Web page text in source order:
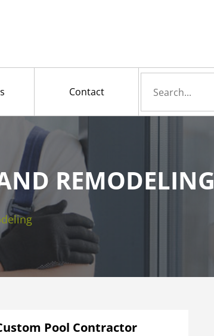
Contact
REMODELING
Pool Contractor